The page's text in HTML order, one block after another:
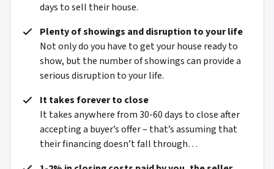
days to sell their house.
Plenty of showings and disruption to your life
Not only do you have to get your house ready to
show, but the number of showings can provide a
serious disruption to your life.
It takes forever to close
It takes anywhere from 30-60 days to close after
accepting a buyer’s offer – that’s assuming that
their financing doesn’t fall through…